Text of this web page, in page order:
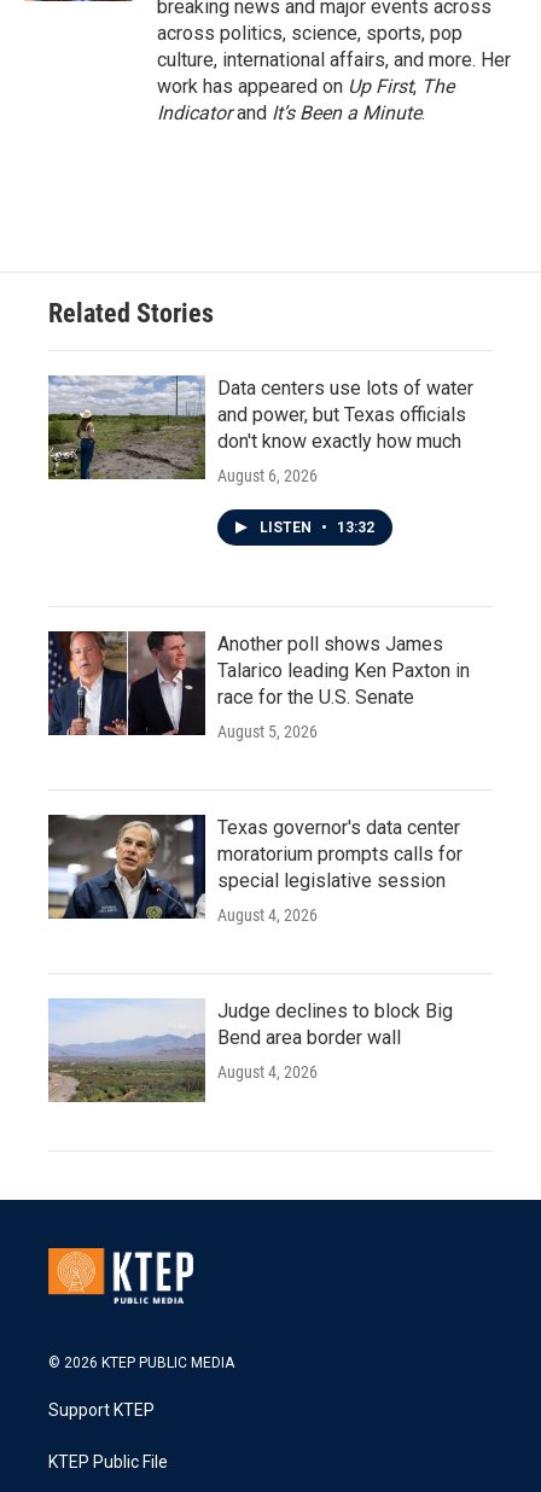
breaking news and major events across
across politics, science, sports, pop
culture, international affairs, and more. Her
work has appeared on Up First, The
Indicatorand It’s Been a Minute.
Related Stories
Data centers use lots of water
and power, but Texas officials
don't know exactly how much
August 6, 2026
LISTEN • 13:32
Another poll shows James
Talarico leading Ken Paxton in
race for the U.S. Senate
August 5, 2026
Texas governor's data center
moratorium prompts calls for
special legislative session
August 4, 2026
Judge declines to block Big
Bend area border wall
August 4, 2026
© 2026 KTEP PUBLIC MEDIA
Support KTEP
KTEP Public File